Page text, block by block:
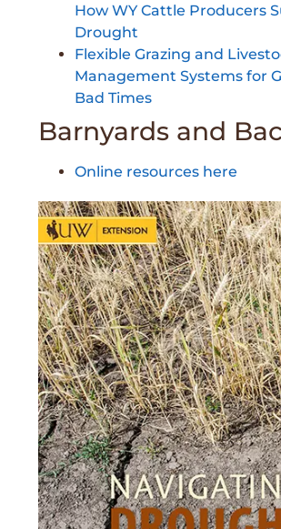
How WY Cattle Producers
Drought
Flexible Grazing and
Management Systems for
Bad Times
Barnyards and
Online resources here